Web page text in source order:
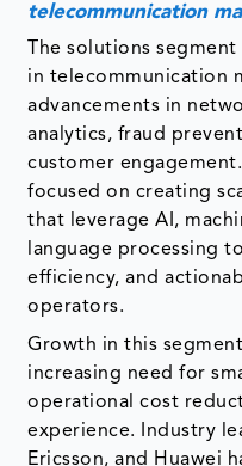
telecommunication
The solutions
in telecommunication
advancements in
analytics, fraud
customer
focused on creating
that leverage AI,
language processing
efficiency, and
operators.
Growth in this
increasing need for
operational cost
experience. Industry
Ericsson, and Huawei